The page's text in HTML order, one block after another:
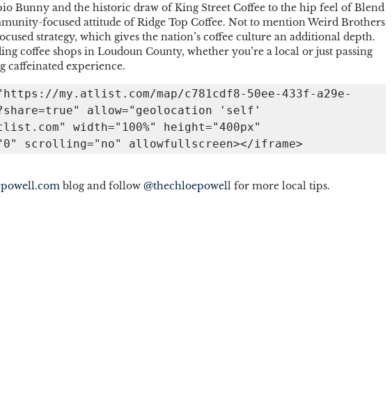
Bunny and the historic draw of King Street Coffee to the hip feel of Blend
focused attitude of Ridge Top Coffee. Not to mention Weird Brothers
strategy, which gives the nation’s coffee culture an additional depth.
coffee shops in Loudoun County, whether you’re a local or just passing
caffeinated experience.
my.atlist.com/map/c781cdf8-50ee-433f-a29e-
allow="geolocation 'self'
width="100%" height="400px"
scrolling="no" allowfullscreen></iframe>
blog and follow @thechloepowell for more local tips.